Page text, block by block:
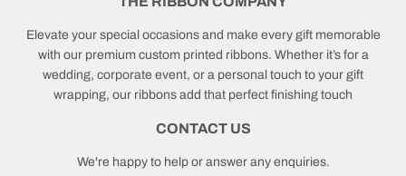
Elevate your special occasions and make every gift memorable
with our premium custom printed ribbons. Whether it’s for a
wedding, corporate event, or a personal touch to your gift
wrapping, our ribbons add that perfect finishing touch
CONTACT US
We're happy to help or answer any enquiries.